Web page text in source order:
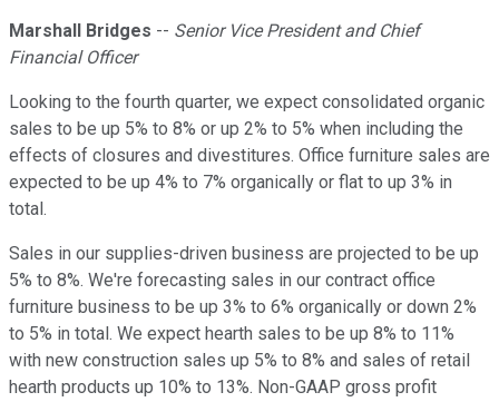
Marshall Bridges -- Senior Vice President and Chief
Financial Officer
Looking to the fourth quarter, we expect consolidated organic
sales to be up 5% to 8% or up 2% to 5% when including the
effects of closures and divestitures. Office furniture sales are
expected to be up 4% to 7% organically or flat to up 3% in
total.
Sales in our supplies-driven business are projected to be up
5% to 8%. We're forecasting sales in our contract office
furniture business to be up 3% to 6% organically or down 2%
to 5% in total. We expect hearth sales to be up 8% to 11%
with new construction sales up 5% to 8% and sales of retail
hearth products up 10% to 13%. Non-GAAP gross profit